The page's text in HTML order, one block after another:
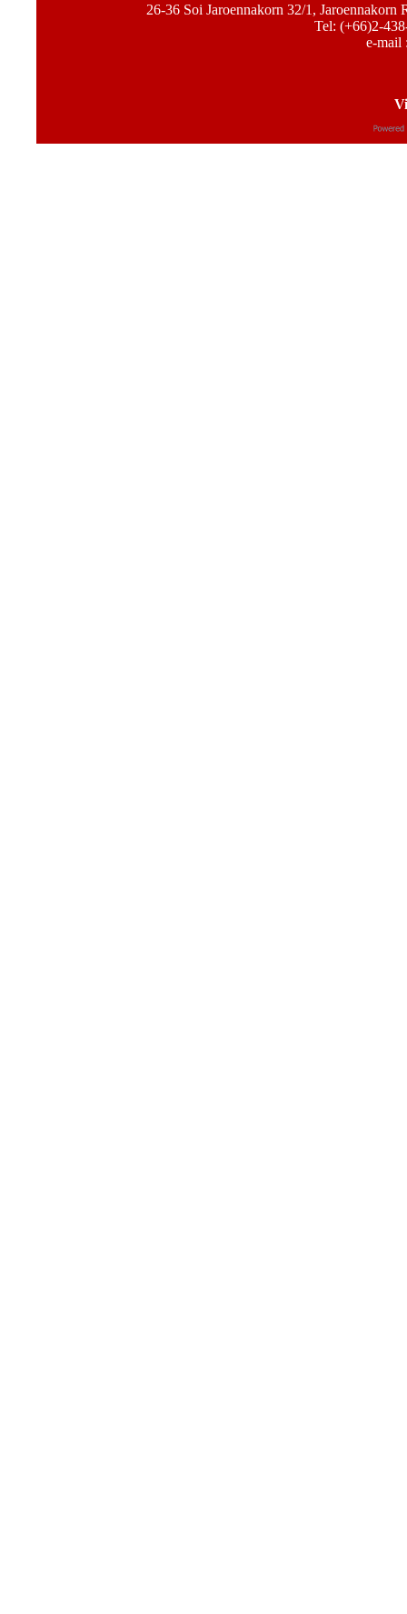
26-36 Soi Jaroennakorn 32/1,
Tel: (+66)2-
e-mail